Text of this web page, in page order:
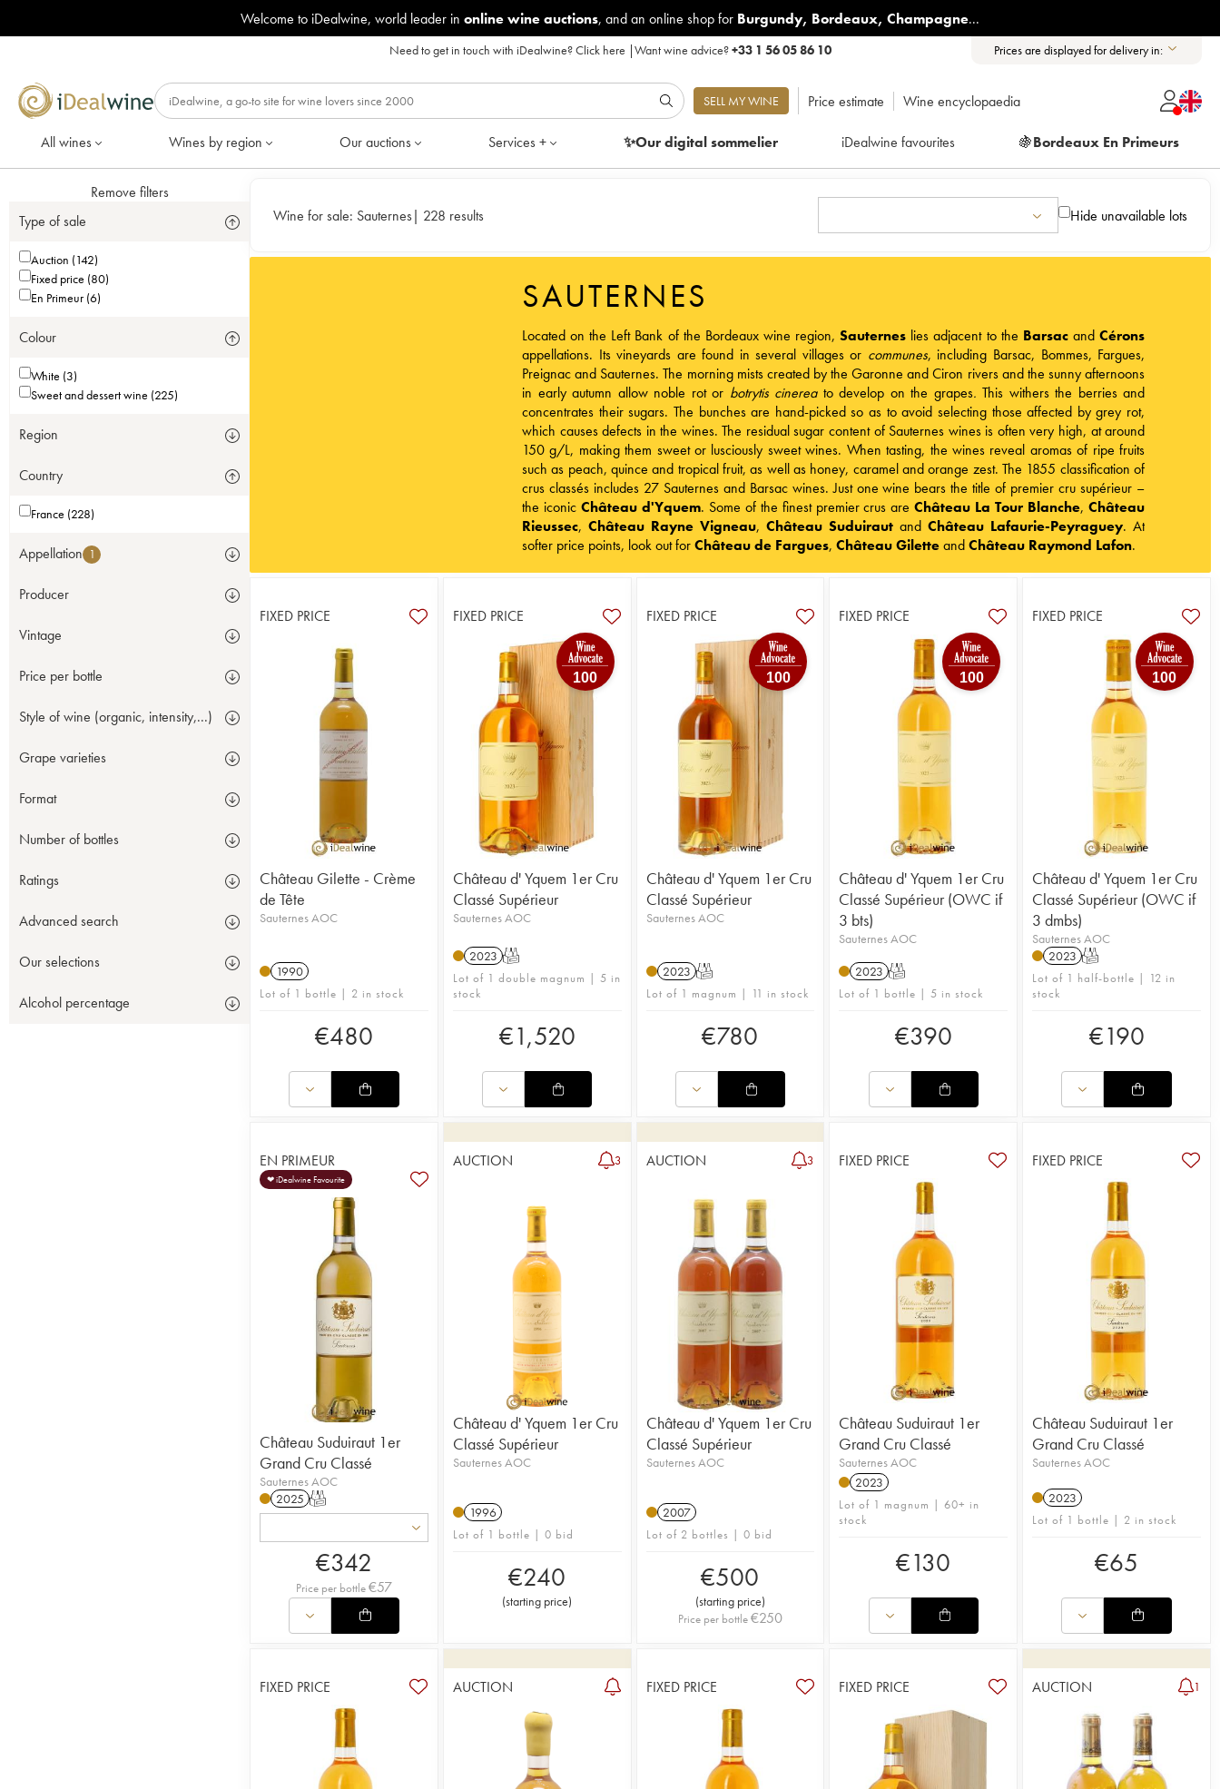
Welcome to iDealwine, world leader in online wine auctions, and an online shop for Burgundy, Bordeaux, Champagne...
Need to get in touch with iDealwine?Click here |Want wine advice?+33 1 56 05 86 10 Prices are displayed for delivery in:
SELL MY WINE Price estimate Wine encyclopaedia
All wines Wines by region Our auctions Services + ✨Our digitalsommelier iDealwine favourites 🍇Bordeaux En Primeurs
Remove filters
Type of sale
Auction (142)
Fixed price (80)
En Primeur (6)
Colour
White (3)
Sweet and dessert wine (225)
Region
Country
France (228)
Appellation 1
Producer
Vintage
Price per bottle
Style of wine (organic, intensity,...)
Grape varieties
Format
Number of bottles
Ratings
Advanced search
Our selections
Alcohol percentage
Wine for sale: Sauternes| 228 results Hide unavailable lots
SAUTERNES
Located on the Left Bank of the Bordeaux wine region,Sauternes lies adjacent to the BarsacandCérons
appellations. Its vineyards are found in several villages or communes, including Barsac, Bommes, Fargues,
Preignac and Sauternes. The morning mists created by the Garonne and Ciron rivers and the sunny afternoons
in early autumn allow noble rot or botrytis cinereato develop on the grapes.This withers the berries and
concentrates their sugars. The bunches are hand-picked so as to avoid selecting those affected by grey rot,
which causes defects in the wines. The residual sugar content of Sauternes wines is often very high, at around
150 g/L, making them sweet or lusciously sweet wines. When tasting, the wines reveal aromas of ripe fruits
such as peach, quince and tropical fruit, as well as honey, caramel and orange zest. The 1855 classification of
crus classés includes 27 Sauternes and Barsac wines. Just one wine bears the title of premier cru supérieur –
the iconic Château d'Yquem. Some of the finest premier crus areChâteau La Tour Blanche,Château
Rieussec,Château Rayne Vigneau,Château Suduiraut andChâteau Lafaurie-Peyraguey. At
softer price points, look out forChâteau de Fargues, Château GiletteandChâteau Raymond Lafon.
FIXED PRICE
Château Gilette - Crème
de Tête
Sauternes AOC
1990
Lot of 1 bottle | 2 in stock
€480
FIXED PRICE
100
Château d' Yquem 1er Cru
Classé Supérieur
Sauternes AOC
2023 T
Lot of 1 double magnum | 5 in
stock
€1,520
FIXED PRICE
100
Château d' Yquem 1er Cru
Classé Supérieur
Sauternes AOC
2023 T
Lot of 1 magnum | 11 in stock
€780
FIXED PRICE
100
Château d' Yquem 1er Cru
Classé Supérieur (OWC if
3 bts)
Sauternes AOC
2023 T
Lot of 1 bottle | 5 in stock
€390
FIXED PRICE
100
Château d' Yquem 1er Cru
Classé Supérieur (OWC if
3 dmbs)
Sauternes AOC
2023 T
Lot of 1 half-bottle | 12 in
stock
€190
EN PRIMEUR
❤ iDealwine Favourite
Château Suduiraut 1er
Grand Cru Classé
Sauternes AOC
2025 T
€342
Price per bottle€57
AUCTION 3
Château d' Yquem 1er Cru
Classé Supérieur
Sauternes AOC
1996
Lot of 1 bottle | 0 bid
€240
(starting price)
AUCTION 3
Château d' Yquem 1er Cru
Classé Supérieur
Sauternes AOC
2007
Lot of 2 bottles | 0 bid
€500
(starting price)
Price per bottle€250
FIXED PRICE
Château Suduiraut 1er
Grand Cru Classé
Sauternes AOC
2023
Lot of 1 magnum | 60+ in
stock
€130
FIXED PRICE
Château Suduiraut 1er
Grand Cru Classé
Sauternes AOC
2023
Lot of 1 bottle | 2 in stock
€65
FIXED PRICE AUCTION FIXED PRICE FIXED PRICE AUCTION 1